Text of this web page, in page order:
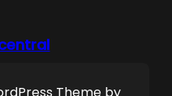
Theme by